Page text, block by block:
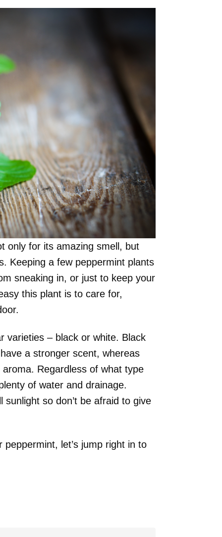
only for its amazing smell, but
Keeping a few peppermint plants
sneaking in, or just to keep your
this plant is to care for,
varieties – black or white. Black
a stronger scent, whereas
Regardless of what type
of water and drainage.
so don’t be afraid to give
let’s jump right in to